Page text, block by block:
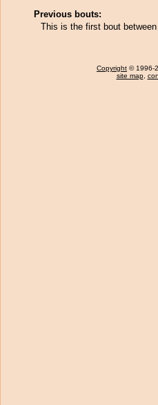
Previous bouts:
This is the first bout
Copyright © 1996-
site map,